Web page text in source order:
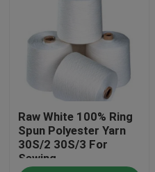
Raw White 100% Ring
Spun Polyester Yarn
30S/2 30S/3 For
Sewing